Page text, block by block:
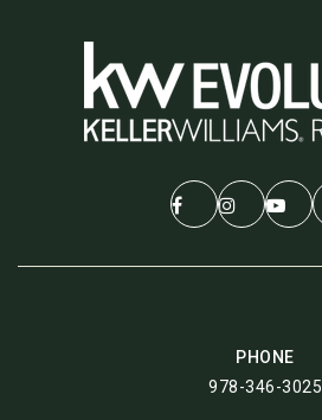
PHONE
978-346-3025